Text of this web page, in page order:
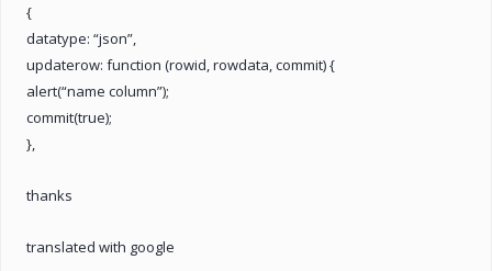
{
datatype: “json”,
updaterow: function (rowid, rowdata, commit) {
alert(“name column”);
commit(true);
},
thanks
translated with google